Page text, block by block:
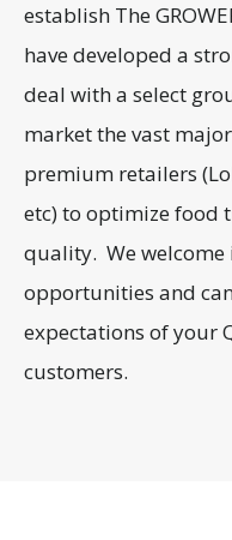
establish The
have developed a
deal with a select
market the vast
premium retailers
etc) to optimize food
quality. We
opportunities and
expectations of your
customers.